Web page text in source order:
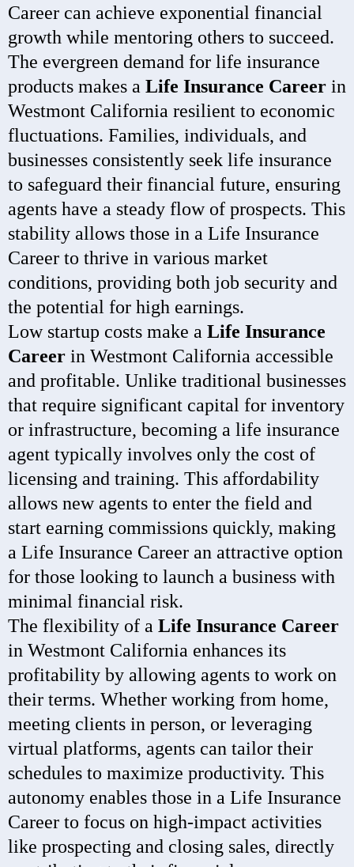
Career can achieve exponential financial
growth while mentoring others to succeed.
The evergreen demand for life insurance
products makes a Life Insurance Career in
Westmont California resilient to economic
fluctuations. Families, individuals, and
businesses consistently seek life insurance
to safeguard their financial future, ensuring
agents have a steady flow of prospects. This
stability allows those in a Life Insurance
Career to thrive in various market
conditions, providing both job security and
the potential for high earnings.
Low startup costs make a Life Insurance
Career in Westmont California accessible
and profitable. Unlike traditional businesses
that require significant capital for inventory
or infrastructure, becoming a life insurance
agent typically involves only the cost of
licensing and training. This affordability
allows new agents to enter the field and
start earning commissions quickly, making
a Life Insurance Career an attractive option
for those looking to launch a business with
minimal financial risk.
The flexibility of a Life Insurance Career
in Westmont California enhances its
profitability by allowing agents to work on
their terms. Whether working from home,
meeting clients in person, or leveraging
virtual platforms, agents can tailor their
schedules to maximize productivity. This
autonomy enables those in a Life Insurance
Career to focus on high-impact activities
like prospecting and closing sales, directly